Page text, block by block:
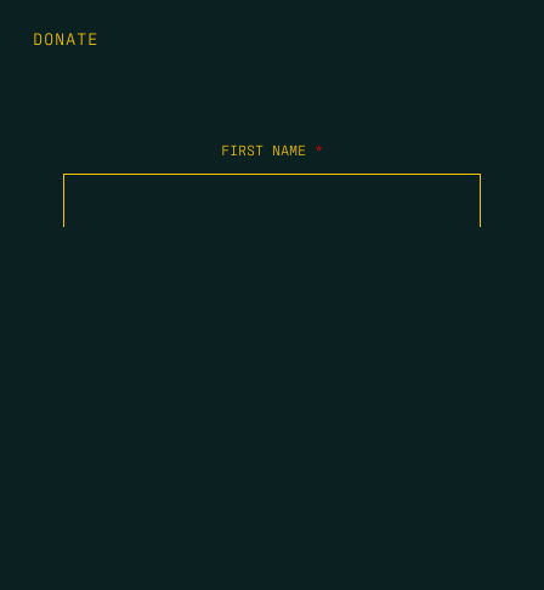
DONATE
FIRST NAME *